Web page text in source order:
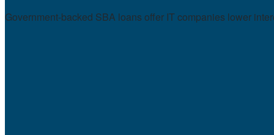
Government-backed SBA loans offer IT companies lower